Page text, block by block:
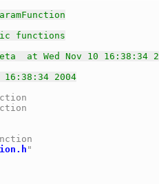
functions
at Wed Nov 10 16:38:34
2004
"